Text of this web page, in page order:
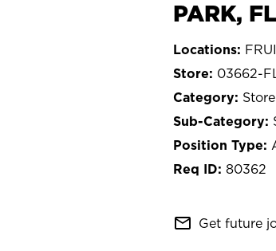
PARK,
03662-
80362
mail_outline Get future